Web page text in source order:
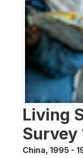
Living
Survey
China, 1995 -